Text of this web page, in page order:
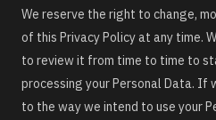
We reserve the right to change,
of this Privacy Policy at any time.
to review it from time to time to
processing your Personal Data. If
to the way we intend to use your